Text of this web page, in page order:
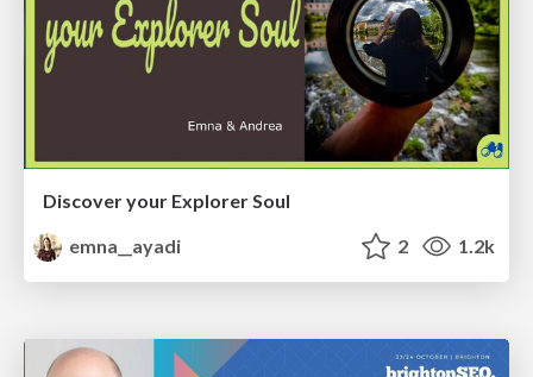
Discover your Explorer Soul
emna__ayadi
2 1.2k